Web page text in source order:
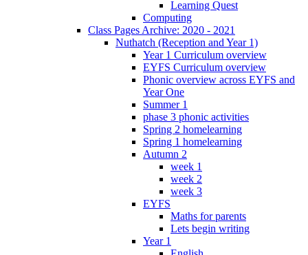
Learning Quest
Computing
Class Pages Archive: 2020 - 2021
Nuthatch (Reception and Year 1)
Year 1 Curriculum overview
EYFS Curriculum overview
Phonic overview across EYFS and
Year One
Summer 1
phase 3 phonic activities
Spring 2 homelearning
Spring 1 homelearning
Autumn 2
week 1
week 2
week 3
EYFS
Maths for parents
Lets begin writing
Year 1